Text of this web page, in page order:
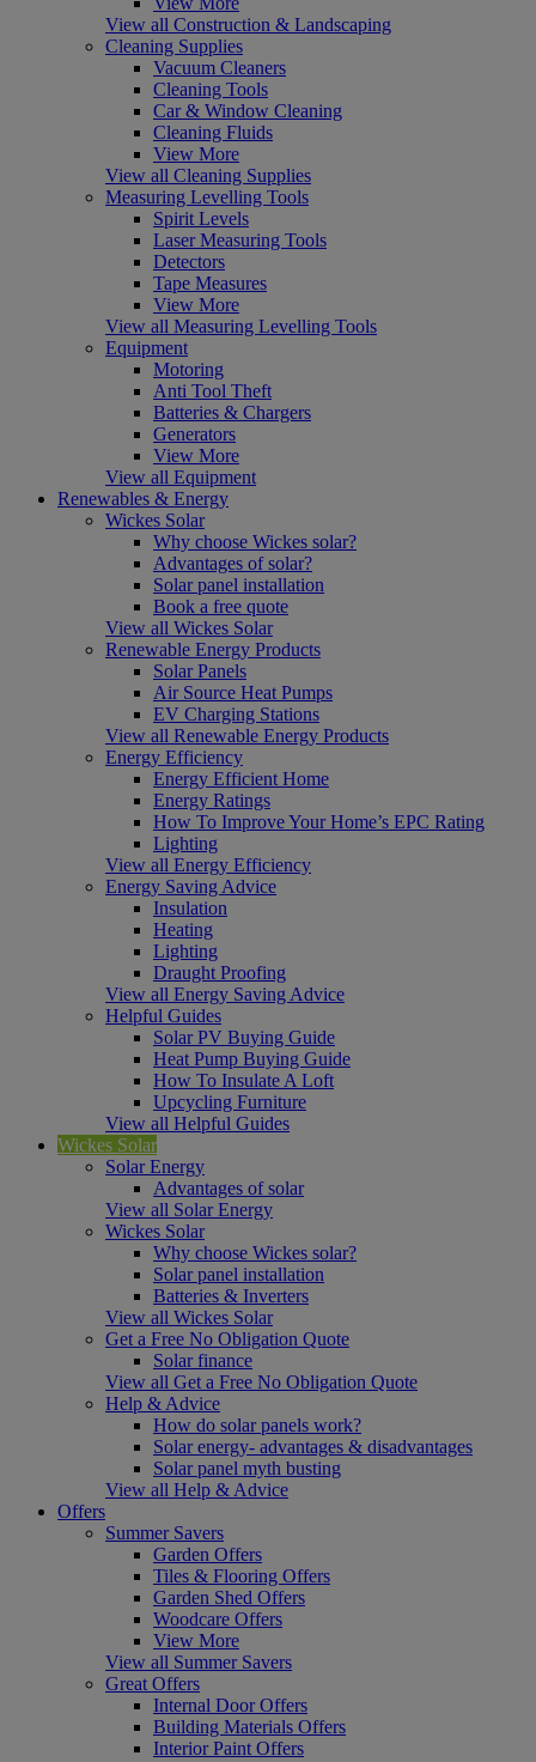
View all Construction & Landscaping
Cleaning Supplies
Vacuum Cleaners
Cleaning Tools
Car & Window Cleaning
Cleaning Fluids
View More
View all Cleaning Supplies
Measuring Levelling Tools
Spirit Levels
Laser Measuring Tools
Detectors
Tape Measures
View More
View all Measuring Levelling Tools
Equipment
Motoring
Anti Tool Theft
Batteries & Chargers
Generators
View More
View all Equipment
Renewables & Energy
Wickes Solar
Why choose Wickes solar?
Advantages of solar?
Solar panel installation
Book a free quote
View all Wickes Solar
Renewable Energy Products
Solar Panels
Air Source Heat Pumps
EV Charging Stations
View all Renewable Energy Products
Energy Efficiency
Energy Efficient Home
Energy Ratings
How To Improve Your Home’s EPC Rating
Lighting
View all Energy Efficiency
Energy Saving Advice
Insulation
Heating
Lighting
Draught Proofing
View all Energy Saving Advice
Helpful Guides
Solar PV Buying Guide
Heat Pump Buying Guide
How To Insulate A Loft
Upcycling Furniture
View all Helpful Guides
Wickes Solar
Solar Energy
Advantages of solar
View all Solar Energy
Wickes Solar
Why choose Wickes solar?
Solar panel installation
Batteries & Inverters
View all Wickes Solar
Get a Free No Obligation Quote
Solar finance
View all Get a Free No Obligation Quote
Help & Advice
How do solar panels work?
Solar energy- advantages & disadvantages
Solar panel myth busting
View all Help & Advice
Offers
Summer Savers
Garden Offers
Tiles & Flooring Offers
Garden Shed Offers
Woodcare Offers
View More
View all Summer Savers
Great Offers
Internal Door Offers
Building Materials Offers
Interior Paint Offers